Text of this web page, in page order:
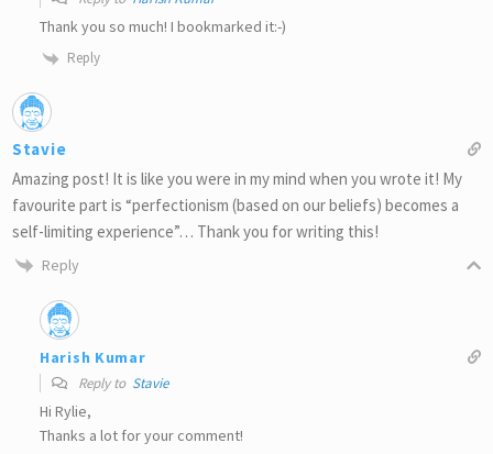
Thank you so much! I bookmarked it:-)
Reply
Stavie
Amazing post! It is like you were in my mind when you wrote it! My
favourite part is “perfectionism (based on our beliefs) becomes a
self-limiting experience”… Thank you for writing this!
Reply
Harish Kumar
Reply to Stavie
Hi Rylie,
Thanks a lot for your comment!